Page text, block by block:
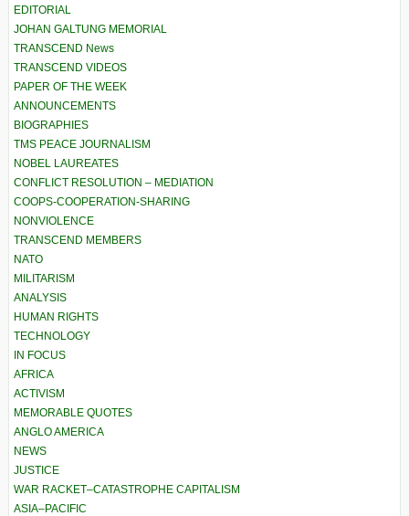
EDITORIAL
JOHAN GALTUNG MEMORIAL
TRANSCEND News
TRANSCEND VIDEOS
PAPER OF THE WEEK
ANNOUNCEMENTS
BIOGRAPHIES
TMS PEACE JOURNALISM
NOBEL LAUREATES
CONFLICT RESOLUTION – MEDIATION
COOPS-COOPERATION-SHARING
NONVIOLENCE
TRANSCEND MEMBERS
NATO
MILITARISM
ANALYSIS
HUMAN RIGHTS
TECHNOLOGY
IN FOCUS
AFRICA
ACTIVISM
MEMORABLE QUOTES
ANGLO AMERICA
NEWS
JUSTICE
WAR RACKET–CATASTROPHE CAPITALISM
ASIA–PACIFIC